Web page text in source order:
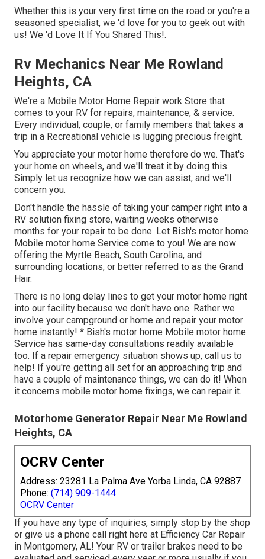
Whether this is your very first time on the road or you're a
seasoned specialist, we 'd love for you to geek out with
us! We 'd Love It If You Shared This!.
Rv Mechanics Near Me Rowland
Heights, CA
We're a Mobile Motor Home Repair work Store that
comes to your RV for repairs, maintenance, & service.
Every individual, couple, or family members that takes a
trip in a Recreational vehicle is lugging precious freight.
You appreciate your motor home therefore do we. That's
your home on wheels, and we'll treat it by doing this.
Simply let us recognize how we can assist, and we'll
concern you.
Don't handle the hassle of taking your camper right into a
RV solution fixing store, waiting weeks otherwise
months for your repair to be done. Let Bish's motor home
Mobile motor home Service come to you! We are now
offering the Myrtle Beach, South Carolina, and
surrounding locations, or better referred to as the Grand
Hair.
There is no long delay lines to get your motor home right
into our facility because we don't have one. Rather we
involve your campground or home and repair your motor
home instantly! * Bish's motor home Mobile motor home
Service has same-day consultations readily available
too. If a repair emergency situation shows up, call us to
help! If you're getting all set for an approaching trip and
have a couple of maintenance things, we can do it! When
it concerns mobile motor home fixings, we can repair it.
Motorhome Generator Repair Near Me Rowland
Heights, CA
OCRV Center
Address: 23281 La Palma Ave Yorba Linda, CA 92887
Phone: (714) 909-1444
OCRV Center
If you have any type of inquiries, simply stop by the shop
or give us a phone call right here at Efficiency Car Repair
in Montgomery, AL! Your RV or trailer brakes need to be